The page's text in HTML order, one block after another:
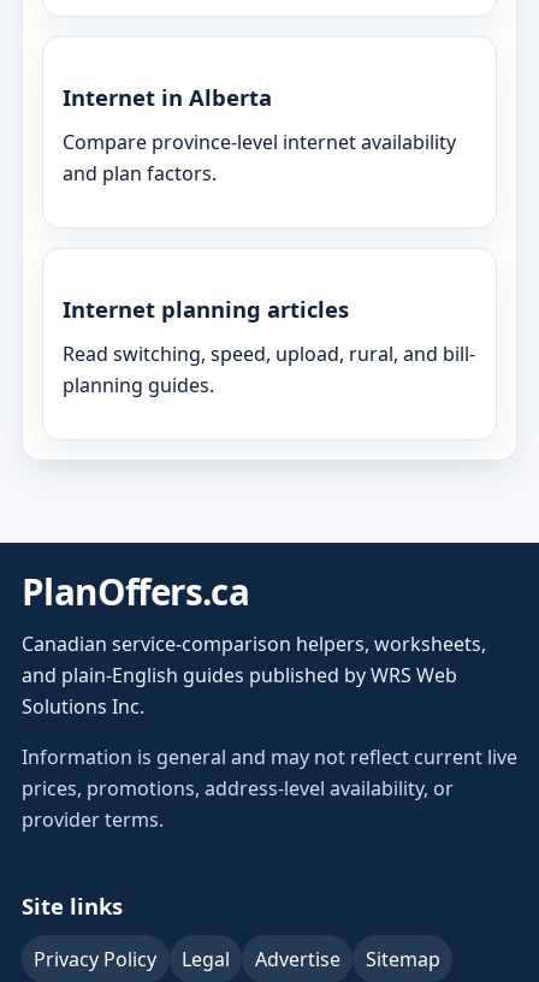
Internet in Alberta
Compare province-level internet availability
and plan factors.
Internet planning articles
Read switching, speed, upload, rural, and bill-
planning guides.
PlanOffers.ca
Canadian service-comparison helpers, worksheets,
and plain-English guides published by WRS Web
Solutions Inc.
Information is general and may not reflect current live
prices, promotions, address-level availability, or
provider terms.
Site links
Privacy Policy Legal Advertise Sitemap